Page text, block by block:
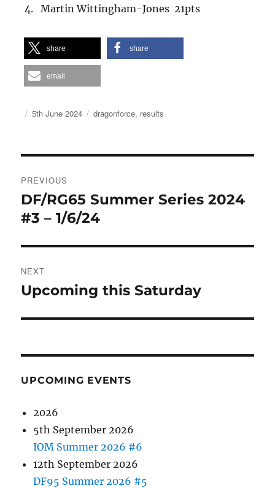
Martin Wittingham-Jones 21pts
share share
email
Author
Posted
5th June 2024 Categories
dragonforce, results
navigation
PREVIOUS
Previous
post:
DF/RG65 Summer Series 2024
#3 – 1/6/24
NEXT
Next
Upcoming this Saturday
UPCOMING EVENTS
2026
5th September 2026
IOM Summer 2026 #6
12th September 2026
DF95 Summer 2026 #5